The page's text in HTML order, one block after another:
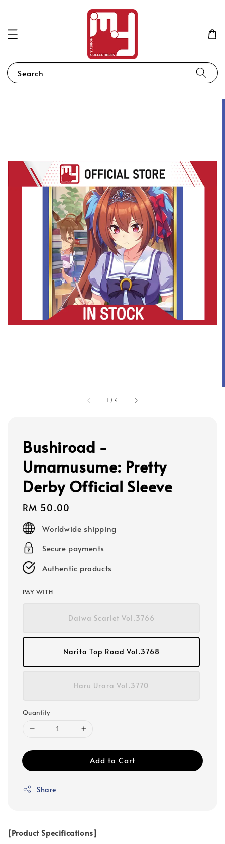
Search
1 /4
Bushiroad -
Umamusume: Pretty
Derby Official Sleeve
Regular
price
RM 50.00
Worldwide shipping
Secure payments
Authentic products
PAY WITH
Daiwa Scarlet Vol.3766
Narita Top Road Vol.3768
Haru Urara Vol.3770
Quantity
Add to Cart
Share
[Product Specifications]